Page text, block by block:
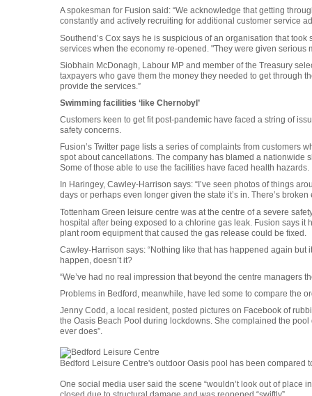
A spokesman for Fusion said: “We acknowledge that getting
constantly and actively recruiting for additional customer service
Southend’s Cox says he is suspicious of an organisation that
services when the economy re-opened. "They were given serious
Siobhain McDonagh, Labour MP and member of the Treasury
taxpayers who gave them the money they needed to get through
provide the services.”
Swimming facilities ‘like Chernobyl’
Customers keen to get fit post-pandemic have faced a string of
safety concerns.
Fusion’s Twitter page lists a series of complaints from customers
spot about cancellations. The company has blamed a nationwide
Some of those able to use the facilities have faced health hazards.
In Haringey, Cawley-Harrison says: “I’ve seen photos of things
days or perhaps even longer given the state it’s in. There’s
Tottenham Green leisure centre was at the centre of a severe
hospital after being exposed to a chlorine gas leak. Fusion says it
plant room equipment that caused the gas release could be fixed.
Cawley-Harrison says: “Nothing like that has happened again but
happen, doesn’t it?
“We’ve had no real impression that beyond the centre managers
Problems in Bedford, meanwhile, have led some to compare the
Jenny Codd, a local resident, posted pictures on Facebook of
the Oasis Beach Pool during lockdowns. She complained the
ever does”.
Bedford Leisure Centre's outdoor Oasis pool has been compared
One social media user said the scene “wouldn’t look out of place